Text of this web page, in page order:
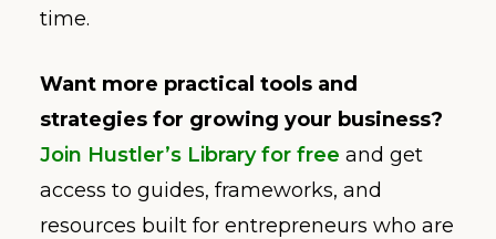
time.
Want more practical tools and
strategies for growing your business?
Join Hustler’s Library for free and get
access to guides, frameworks, and
resources built for entrepreneurs who are